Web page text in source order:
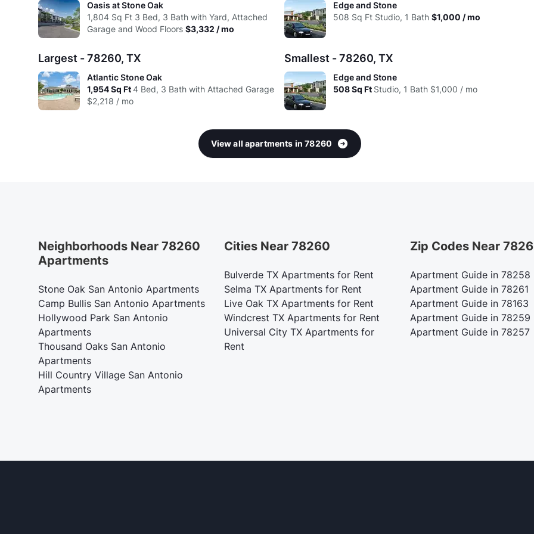
Oasis at Stone Oak
1,804 Sq Ft 3 Bed, 3 Bath with Yard, Attached
Garage and Wood Floors $3,332 / mo
Edge and Stone
508 Sq Ft Studio, 1 Bath $1,000 / mo
Largest - 78260, TX
Atlantic Stone Oak
1,954Sq Ft4 Bed, 3 Bath with Attached Garage
$2,218 / mo
Smallest - 78260, TX
Edge and Stone
508Sq Ft Studio, 1 Bath $1,000 / mo
View all apartments in 78260
Neighborhoods Near 78260
Apartments
Stone Oak San Antonio Apartments
Camp Bullis San Antonio Apartments
Hollywood Park San Antonio
Apartments
Thousand Oaks San Antonio
Apartments
Hill Country Village San Antonio
Apartments
Cities Near 78260
Bulverde TX Apartments for Rent
Selma TX Apartments for Rent
Live Oak TX Apartments for Rent
Windcrest TX Apartments for Rent
Universal City TX Apartments for
Rent
Zip Codes Near
Apartment Guide in 78258
Apartment Guide in 78261
Apartment Guide in 78163
Apartment Guide in 78259
Apartment Guide in 78257